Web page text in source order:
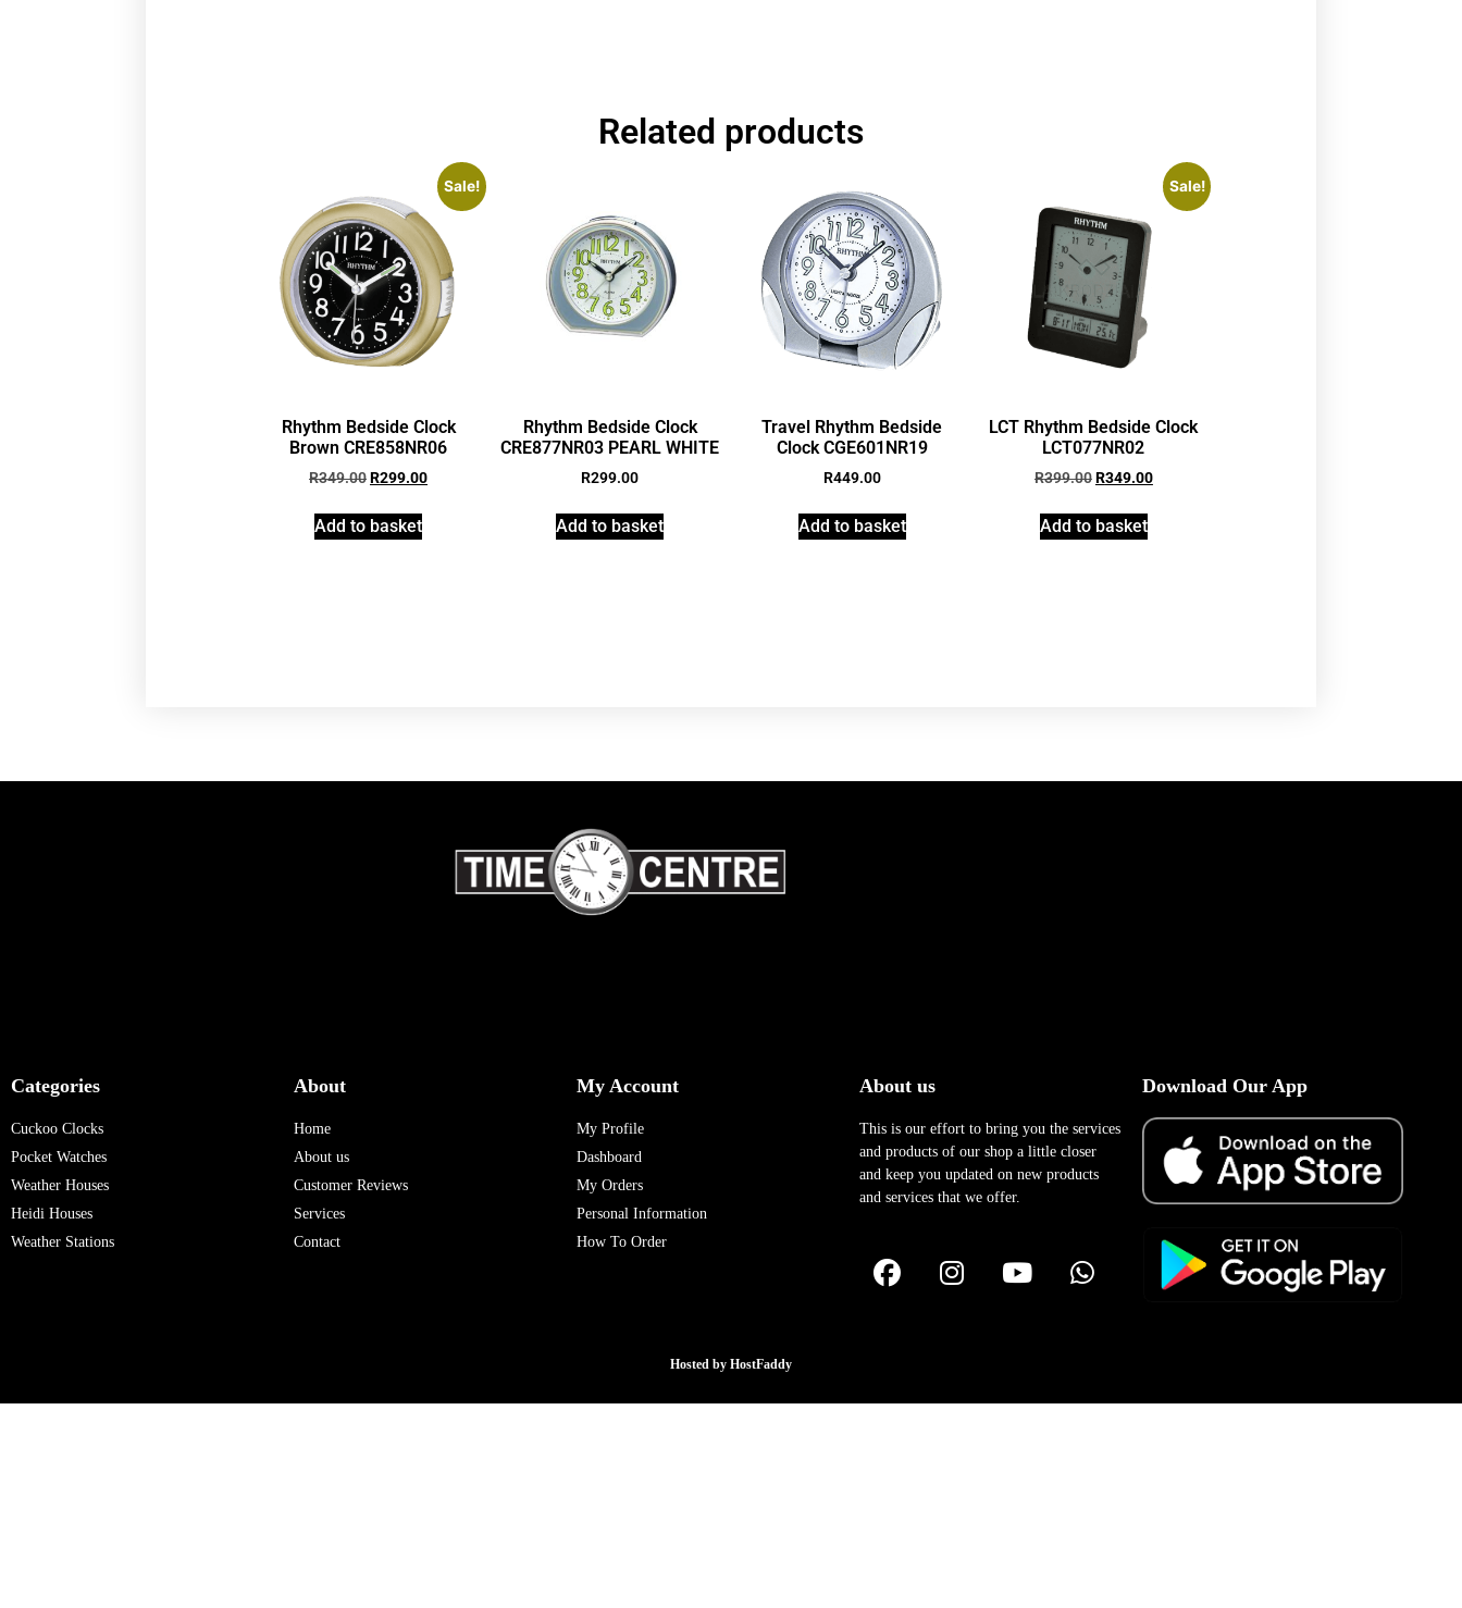
Related products
Sale!
Rhythm Bedside Clock
Brown CRE858NR06
R349.00R299.00
Add to basket
Rhythm Bedside Clock
CRE877NR03 PEARL WHITE
R299.00
Add to basket
Travel Rhythm Bedside
Clock CGE601NR19
R449.00
Add to basket
Sale!
LCT Rhythm Bedside Clock
LCT077NR02
R399.00R349.00
Add to basket
Categories
Cuckoo Clocks
Pocket Watches
Weather Houses
Heidi Houses
Weather Stations
About
Home
About us
Customer Reviews
Services
Contact
My Account
My Profile
Dashboard
My Orders
Personal Information
How To Order
About us
This is our effort to bring you the services
and products of our shop a little closer
and keep you updated on new products
and services that we offer.
Download Our App
Hosted by HostFaddy